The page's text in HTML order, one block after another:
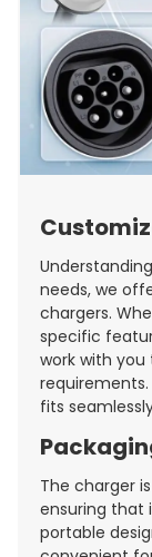
needs, we
chargers.
specific
work with
fits
The charger
ensuring that
portable